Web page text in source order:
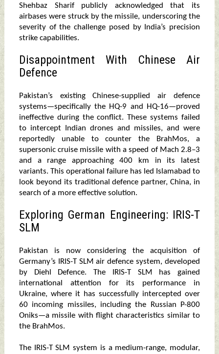
Shehbaz Sharif publicly acknowledged that its
airbases were struck by the missile, underscoring the
severity of the challenge posed by India’s precision
strike capabilities.
Disappointment With Chinese Air
Defence
Pakistan’s existing Chinese-supplied air defence
systems—specifically the HQ-9 and HQ-16—proved
ineffective during the conflict. These systems failed
to intercept Indian drones and missiles, and were
reportedly unable to counter the BrahMos, a
supersonic cruise missile with a speed of Mach 2.8–3
and a range approaching 400 km in its latest
variants. This operational failure has led Islamabad to
look beyond its traditional defence partner, China, in
search of a more effective solution.
Exploring German Engineering: IRIS-T
SLM
Pakistan is now considering the acquisition of
Germany’s IRIS-T SLM air defence system, developed
by Diehl Defence. The IRIS-T SLM has gained
international attention for its performance in
Ukraine, where it has successfully intercepted over
60 incoming missiles, including the Russian P-800
Oniks—a missile with flight characteristics similar to
the BrahMos.
The IRIS-T SLM system is a medium-range, modular,